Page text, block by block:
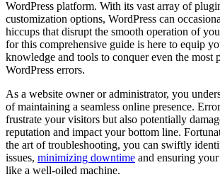
WordPress platform. With its vast array of
customization options, WordPress can
hiccups that disrupt the smooth operation of
for this comprehensive guide is here to equip
knowledge and tools to conquer even the most
WordPress errors.
As a website owner or administrator, you
of maintaining a seamless online presence.
frustrate your visitors but also potentially
reputation and impact your bottom line.
the art of troubleshooting, you can swiftly
issues, minimizing downtime and ensuring
like a well-oiled machine.